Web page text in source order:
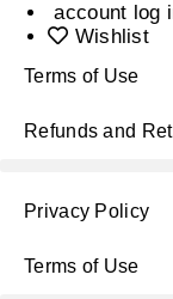
account log
Wishlist
Terms of Use
Refunds and
Privacy Policy
Terms of Use